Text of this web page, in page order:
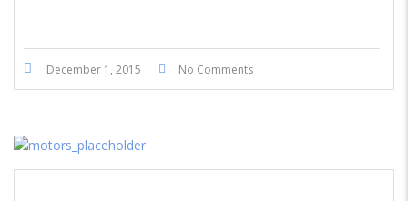
December 1, 2015 No Comments